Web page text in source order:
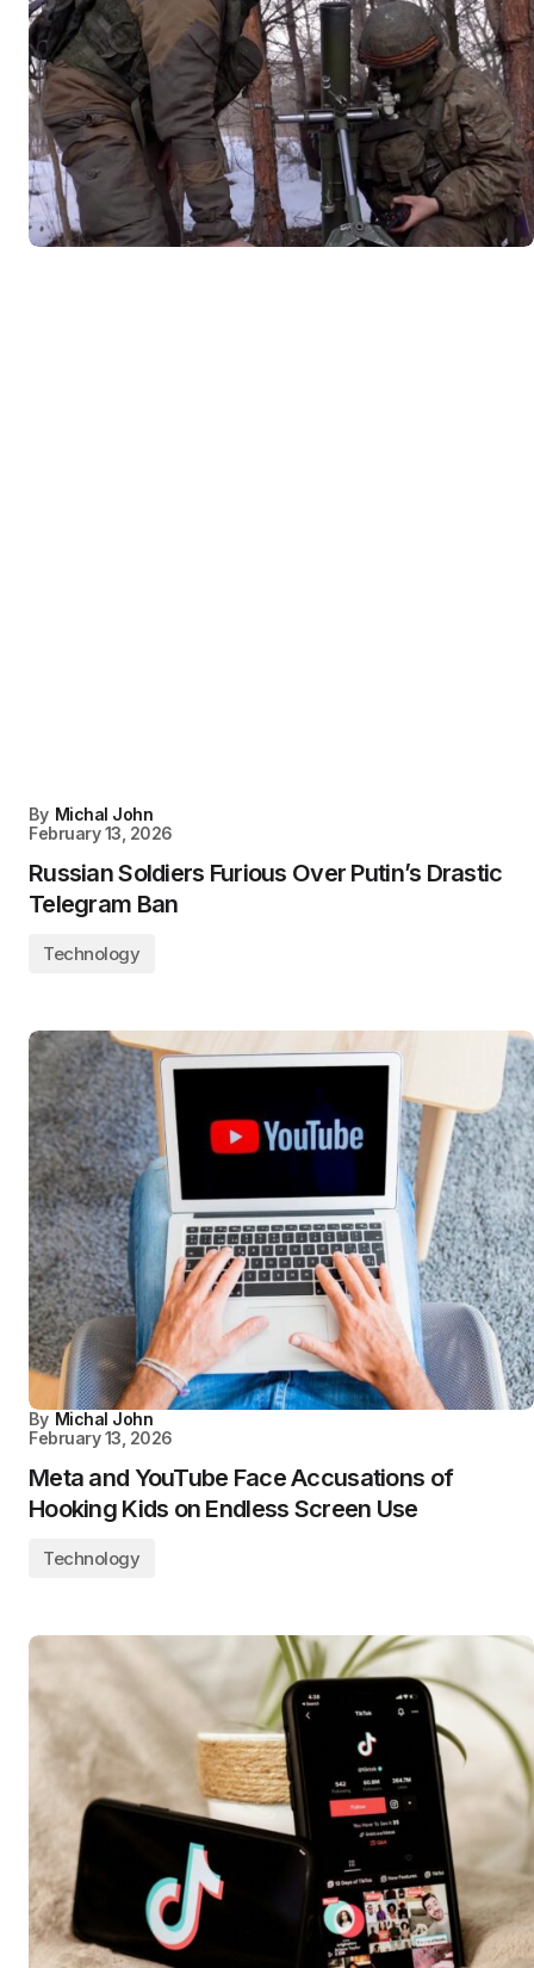
By Michal John
February 13, 2026
Russian Soldiers Furious Over Putin’s Drastic
Telegram Ban
Technology
By Michal John
February 13, 2026
Meta and YouTube Face Accusations of
Hooking Kids on Endless Screen Use
Technology